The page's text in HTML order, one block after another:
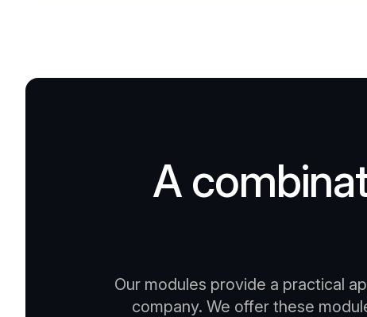
A
Our modules provide a practical
company. We offer these